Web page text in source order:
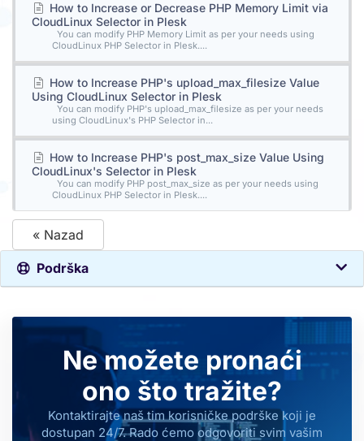
How to Increase or Decrease PHP Memory Limit via
CloudLinux Selector in Plesk
You can modify PHP Memory Limit as per your needs using
CloudLinux PHP Selector in Plesk....
How to Increase PHP's upload_max_filesize Value
Using CloudLinux Selector in Plesk
You can modify PHP's upload_max_filesize as per your needs
using CloudLinux's PHP Selector in...
How to Increase PHP's post_max_size Value Using
CloudLinux's Selector in Plesk
You can modify PHP post_max_size as per your needs using
CloudLinux PHP Selector in Plesk....
« Nazad
Podrška
Ne možete pronaći
ono što tražite?
Kontaktirajte naš tim korisničke podrške koji je
dostupan 24/7. Rado ćemo odgovoriti svim vašim